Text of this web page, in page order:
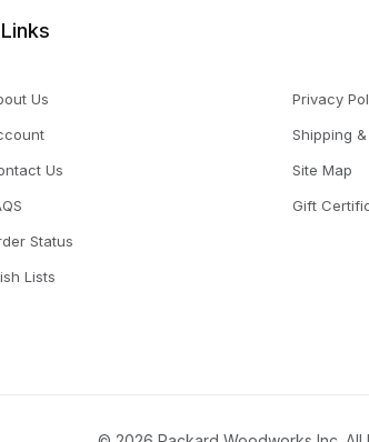
Us
Us
Status
Lists
Privacy
Shipping
Site Map
Gift